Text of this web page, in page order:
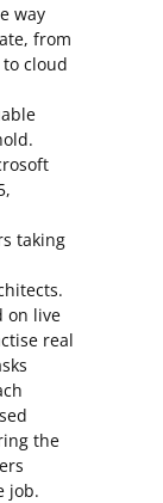
way
from
cloud
taking
on live
real
the
job.